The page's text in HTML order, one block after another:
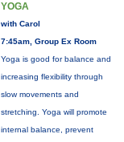
YOGA
with Carol
7:45am, Group Ex Room
Yoga is good for balance and
increasing flexibility through
slow movements and
stretching. Yoga will promote
internal balance, prevent